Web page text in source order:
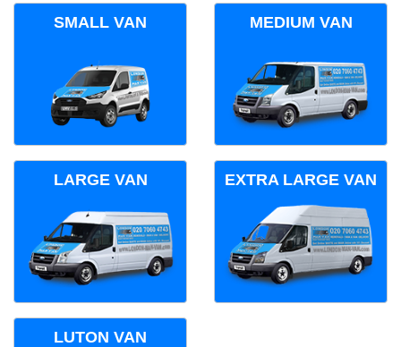
SMALL VAN MEDIUM VAN
LARGE VAN EXTRA LARGE VAN
LUTON VAN